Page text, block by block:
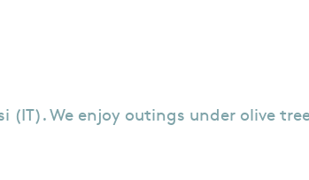
We enjoy outings under olive